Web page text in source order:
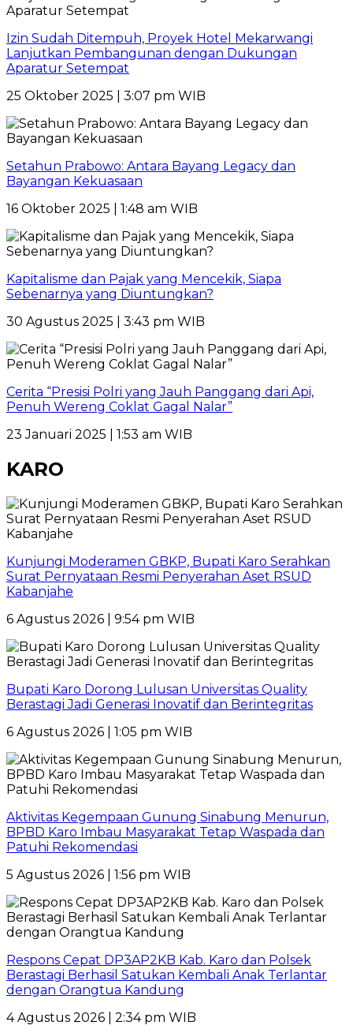
Izin Sudah Ditempuh, Proyek Hotel Mekarwangi
Lanjutkan Pembangunan dengan Dukungan
Aparatur Setempat
25 Oktober 2025 | 3:07 pm WIB
Setahun Prabowo: Antara Bayang Legacy dan
Bayangan Kekuasaan
16 Oktober 2025 | 1:48 am WIB
Kapitalisme dan Pajak yang Mencekik, Siapa
Sebenarnya yang Diuntungkan?
30 Agustus 2025 | 3:43 pm WIB
Cerita “Presisi Polri yang Jauh Panggang dari Api,
Penuh Wereng Coklat Gagal Nalar”
23 Januari 2025 | 1:53 am WIB
KARO
Kunjungi Moderamen GBKP, Bupati Karo Serahkan
Surat Pernyataan Resmi Penyerahan Aset RSUD
Kabanjahe
6 Agustus 2026 | 9:54 pm WIB
Bupati Karo Dorong Lulusan Universitas Quality
Berastagi Jadi Generasi Inovatif dan Berintegritas
6 Agustus 2026 | 1:05 pm WIB
Aktivitas Kegempaan Gunung Sinabung Menurun,
BPBD Karo Imbau Masyarakat Tetap Waspada dan
Patuhi Rekomendasi
5 Agustus 2026 | 1:56 pm WIB
Respons Cepat DP3AP2KB Kab. Karo dan Polsek
Berastagi Berhasil Satukan Kembali Anak Terlantar
dengan Orangtua Kandung
4 Agustus 2026 | 2:34 pm WIB